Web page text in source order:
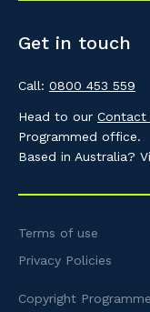
Get in touch
Call: 0800 453 559
Head to our Contact
Programmed office.
Based in Australia?
Terms of use
Privacy Policies
Copyright